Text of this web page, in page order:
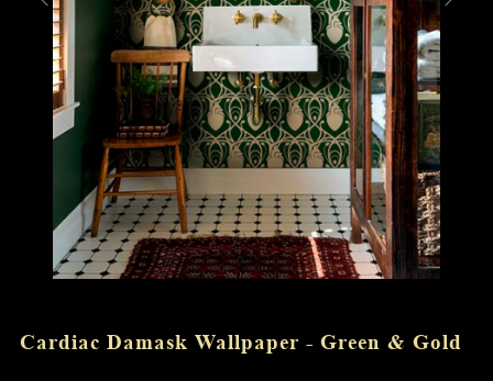
Cardiac Damask Wallpaper - Green & Gold